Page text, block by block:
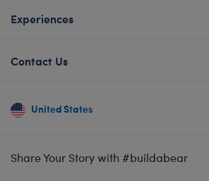
Experiences
Contact Us
United States
Share Your Story with #buildabear